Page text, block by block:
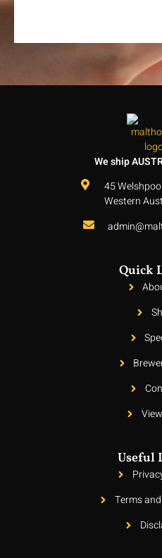
We ship
45
Western
Quick
Useful
Terms